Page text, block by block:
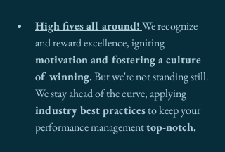
High fives all around!We recognize
and reward excellence, igniting
motivation and fostering a culture
of winning. But we're not standing still.
We stay ahead of the curve, applying
industry best practices to keep your
performance management top-notch.